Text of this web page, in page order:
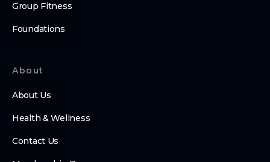
Group Fitness
Foundations
About
About Us
Health & Wellness
Contact Us